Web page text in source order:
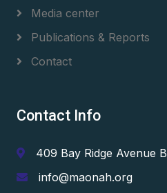
Media center
Publications & Reports
Contact
Contact Info
409 Bay Ridge Avenue
info@maonah.org